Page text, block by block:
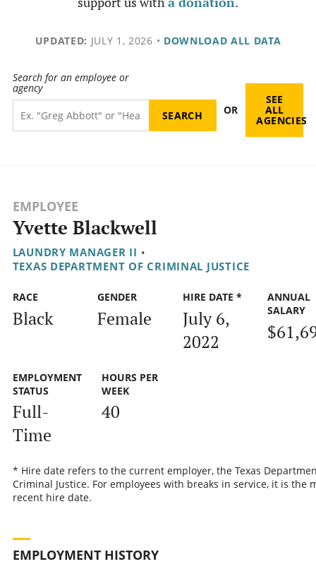
UPDATED: JULY 1, 2026 • DOWNLOAD ALL DATA
Search for an employee or
agency
OR
SEE
ALL
AGENCIES
EMPLOYEE
Yvette Blackwell
LAUNDRY MANAGER II •
TEXAS DEPARTMENT OF CRIMINAL JUSTICE
RACE
Black
GENDER
Female
HIRE DATE *
July 6,
2022
ANNUAL
SALARY
EMPLOYMENT
STATUS
Full-
Time
HOURS PER
WEEK
40
* Hire date refers to the current employer, the Texas
Criminal Justice. For employees with breaks in service, it is the
recent hire date.
EMPLOYMENT HISTORY